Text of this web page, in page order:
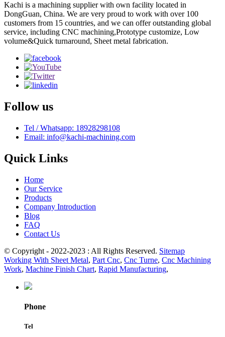
Kachi is a machining supplier with own facility located in
DongGuan, China. We are very proud to work with over 100
customers from 15 countries, and we can offer outstanding global
service, including CNC machining,Prototype customize, Low
volume&Quick turnaround, Sheet metal fabrication.
Follow us
Tel / Whatsapp: 18928298108
Email: info@kachi-machining.com
Quick Links
Home
Our Service
Products
Company Introduction
Blog
FAQ
Contact Us
© Copyright - 2022-2023 : All Rights Reserved. Sitemap
Working With Sheet Metal, Part Cnc, Cnc Turne, Cnc Machining
Work, Machine Finish Chart, Rapid Manufacturing,
Phone
Tel